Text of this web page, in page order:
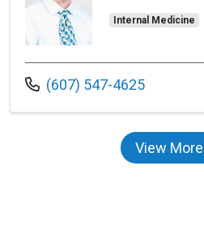
Internal Medicine
Call us at
(607) 547-4625
View More